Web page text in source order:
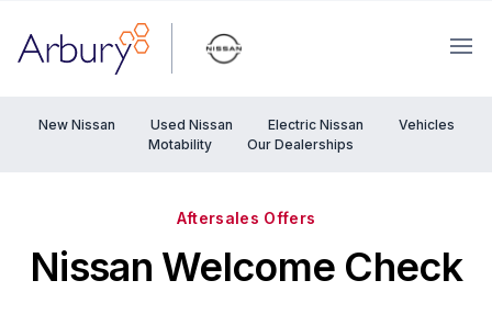
Arbury
New Nissan Used Nissan Electric Nissan
Vehicles
Motability
Our Dealerships
Aftersales Offers
Nissan Welcome Check